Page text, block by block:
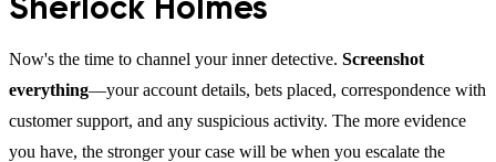
Now's the time to channel your inner detective. Screenshot
everything—your account details, bets placed, correspondence with
customer support, and any suspicious activity. The more evidence
you have, the stronger your case will be when you escalate the